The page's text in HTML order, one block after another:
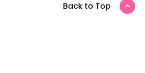
Back to Top